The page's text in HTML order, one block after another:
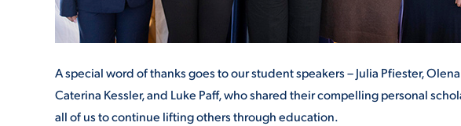
A special word of thanks goes to our student speakers – Julia Pfiester,
Caterina Kessler, and Luke Paff, who shared their compelling personal
all of us to continue lifting others through education.